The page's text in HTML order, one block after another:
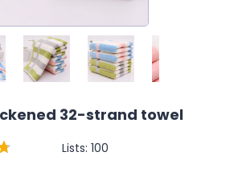
32-strand towel
Lists: 100